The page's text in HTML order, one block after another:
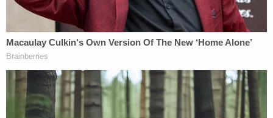
to cover up the horrifying truth. The doctor
allegedly kept the couple in the dark about the
decapitation when talking to them a few hours
after the delivery.
Hospital workers allegedly lied to the couple, telling